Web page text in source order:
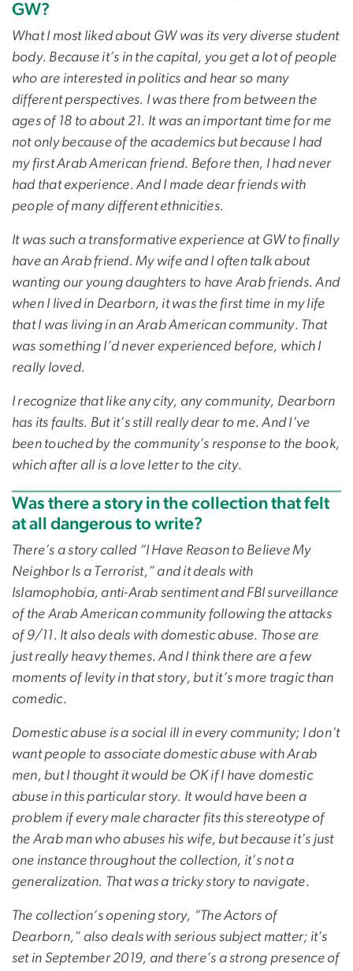
GW?
What I most liked about GW was its very diverse student
body. Because it’s in the capital, you get a lot of people
who are interested in politics and hear so many
different perspectives. I was there from between the
ages of 18 to about 21. It was an important time for me
not only because of the academics but because I had
my first Arab American friend. Before then, I had never
had that experience. And I made dear friends with
people of many different ethnicities.
It was such a transformative experience at GW to finally
have an Arab friend. My wife and I often talk about
wanting our young daughters to have Arab friends. And
when I lived in Dearborn, it was the first time in my life
that I was living in an Arab American community. That
was something I’d never experienced before, which I
really loved.
I recognize that like any city, any community, Dearborn
has its faults. But it’s still really dear to me. And I've
been touched by the community’s response to the book,
which after all is a love letter to the city.
Was there a story in the collection that felt
at all dangerous to write?
There’s a story called “I Have Reason to Believe My
Neighbor Is a Terrorist,” and it deals with
Islamophobia, anti-Arab sentiment and FBI surveillance
of the Arab American community following the attacks
of 9/11. It also deals with domestic abuse. Those are
just really heavy themes. And I think there are a few
moments of levity in that story, but it’s more tragic than
comedic.
Domestic abuse is a social ill in every community; I don't
want people to associate domestic abuse with Arab
men, but I thought it would be OK if I have domestic
abuse in this particular story. It would have been a
problem if every male character fits this stereotype of
the Arab man who abuses his wife, but because it’s just
one instance throughout the collection, it’s not a
generalization. That was a tricky story to navigate.
The collection’s opening story, “The Actors of
Dearborn,” also deals with serious subject matter; it’s
set in September 2019, and there’s a strong presence of